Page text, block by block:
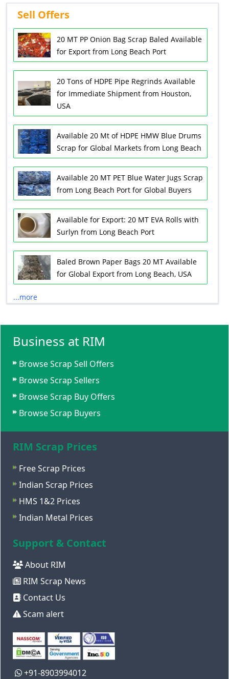
Sell Offers
20 MT PP Onion Bag Scrap Baled Available
for Export from Long Beach Port
20 Tons of HDPE Pipe Regrinds Available
for Immediate Shipment from Houston,
USA
Available 20 Mt of HDPE HMW Blue Drums
Scrap for Global Markets from Long Beach
Available 20 MT PET Blue Water Jugs Scrap
from Long Beach Port for Global Buyers
Available for Export: 20 MT EVA Rolls with
Surlyn from Long Beach Port
Baled Brown Paper Bags 20 MT Available
for Global Export from Long Beach, USA
...more
Business at RIM
Browse Scrap Sell Offers
Browse Scrap Sellers
Browse Scrap Buy Offers
Browse Scrap Buyers
RIM Scrap Prices
Free Scrap Prices
Indian Scrap Prices
HMS 1&2 Prices
Indian Metal Prices
Support & Contact
About RIM
RIM Scrap News
Contact Us
Scam alert
+91-8903994012